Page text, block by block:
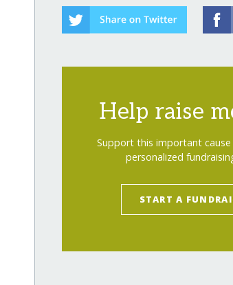
Help raise
Support this important
personalized
START A